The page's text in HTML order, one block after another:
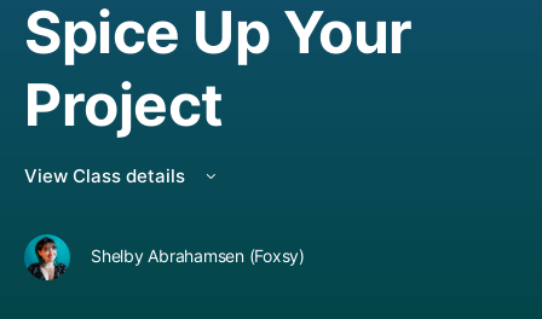
Spice Up Your
Project
View Class details
Shelby Abrahamsen (Foxsy)